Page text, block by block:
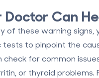
Doctor Can
of these warning signs,
tests to pinpoint the
check for common
or thyroid problems.